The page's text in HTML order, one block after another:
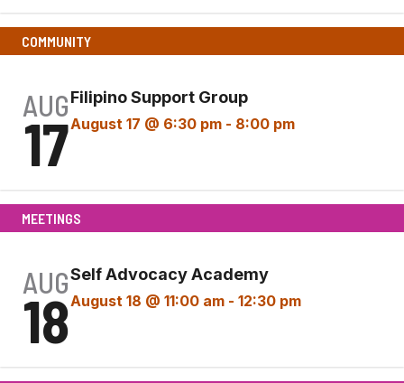
COMMUNITY
AUG
17
Filipino Support Group
August 17 @ 6:30 pm - 8:00 pm
MEETINGS
AUG
18
Self Advocacy Academy
August 18 @ 11:00 am - 12:30 pm